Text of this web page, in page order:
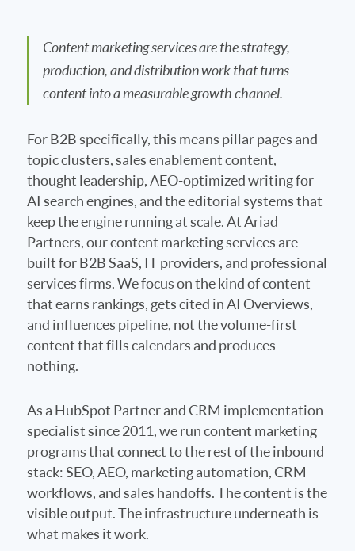
Content marketing services are the strategy,
production, and distribution work that turns
content into a measurable growth channel.
For B2B specifically, this means pillar pages and
topic clusters, sales enablement content,
thought leadership, AEO-optimized writing for
AI search engines, and the editorial systems that
keep the engine running at scale. At Ariad
Partners, our content marketing services are
built for B2B SaaS, IT providers, and professional
services firms. We focus on the kind of content
that earns rankings, gets cited in AI Overviews,
and influences pipeline, not the volume-first
content that fills calendars and produces
nothing.
As a HubSpot Partner and CRM implementation
specialist since 2011, we run content marketing
programs that connect to the rest of the inbound
stack: SEO, AEO, marketing automation, CRM
workflows, and sales handoffs. The content is the
visible output. The infrastructure underneath is
what makes it work.